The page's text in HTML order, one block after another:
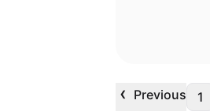
‹ Previous 1